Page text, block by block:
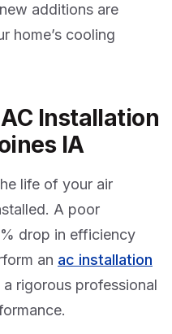
additions are
home’s cooling
Installation
IA
life of your air
A poor
drop in efficiency
an ac installation
rigorous professional